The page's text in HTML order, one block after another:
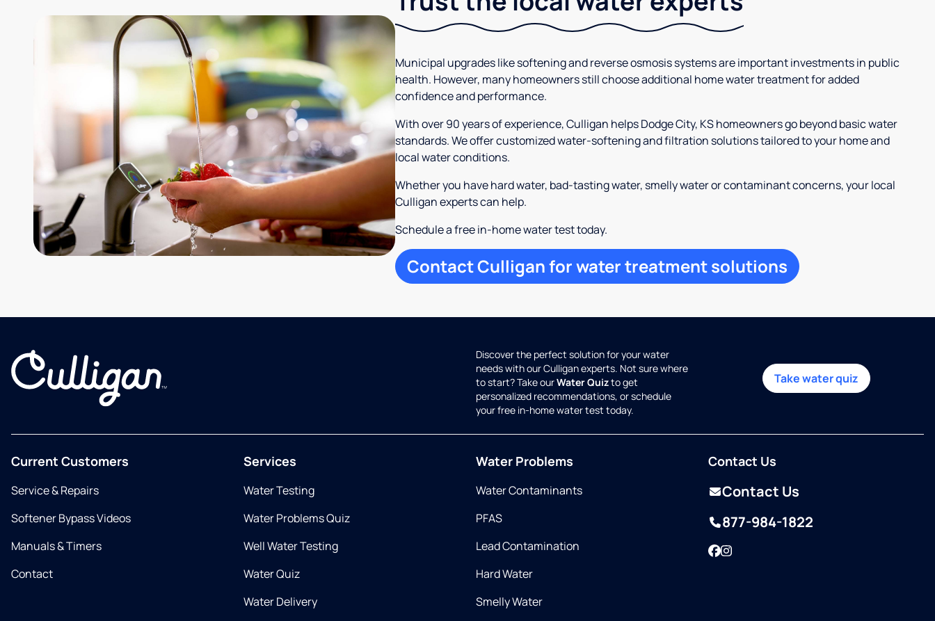
Municipal upgrades like softening and reverse osmosis systems are important investments in public
health. However, many homeowners still choose additional home water treatment for added
confidence and performance.
With over 90 years of experience, Culligan helps Dodge City, KS homeowners go beyond basic water
standards. We offer customized water-softening and filtration solutions tailored to your home and
local water conditions.
Whether you have hard water, bad-tasting water, smelly water or contaminant concerns, your local
Culligan experts can help.
Schedule a free in-home water test today.
Contact Culligan for water treatment solutions
Discover the perfect solution for your water
needs with our Culligan experts. Not sure where
to start? Take ourWater Quizto get
personalized recommendations, or schedule
your free in-home water test today.
Take water quiz
Current Customers
Service & Repairs
Softener Bypass Videos
Manuals & Timers
Contact
Services
Water Testing
Water Problems Quiz
Well Water Testing
Water Quiz
Water Delivery
Water Problems
Water Contaminants
PFAS
Lead Contamination
Hard Water
Smelly Water
Contact Us
Contact Us
877-984-1822
Facebook
Instagram